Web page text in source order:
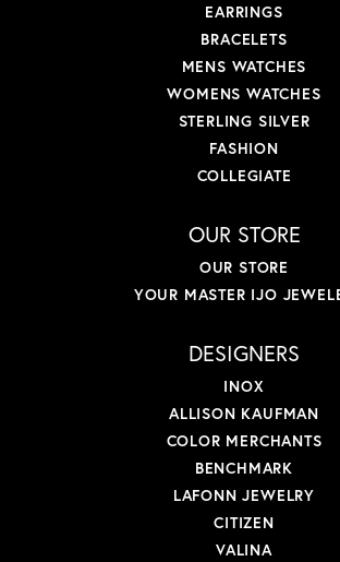
EARRINGS
BRACELETS
MENS WATCHES
WOMENS WATCHES
STERLING SILVER
FASHION
COLLEGIATE
OUR STORE
OUR STORE
YOUR MASTER IJO
DESIGNERS
INOX
ALLISON KAUFMAN
COLOR MERCHANTS
BENCHMARK
LAFONN JEWELRY
CITIZEN
VALINA